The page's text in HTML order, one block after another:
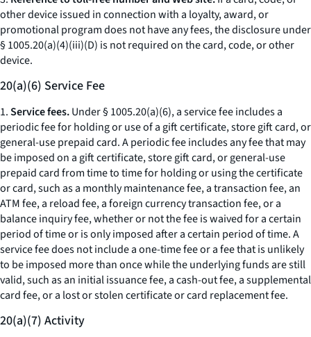
other device issued in connection with a loyalty, award, or
promotional program does not have any fees, the disclosure under
§ 1005.20(a)(4)(iii)(D) is not required on the card, code, or other
device.
20(a)(6) Service Fee
1.Service fees.Under § 1005.20(a)(6), a service fee includes a
periodic fee for holding or use of a gift certificate, store gift card, or
general-use prepaid card. A periodic fee includes any fee that may
be imposed on a gift certificate, store gift card, or general-use
prepaid card from time to time for holding or using the certificate
or card, such as a monthly maintenance fee, a transaction fee, an
ATM fee, a reload fee, a foreign currency transaction fee, or a
balance inquiry fee, whether or not the fee is waived for a certain
period of time or is only imposed after a certain period of time. A
service fee does not include a one-time fee or a fee that is unlikely
to be imposed more than once while the underlying funds are still
valid, such as an initial issuance fee, a cash-out fee, a supplemental
card fee, or a lost or stolen certificate or card replacement fee.
20(a)(7) Activity